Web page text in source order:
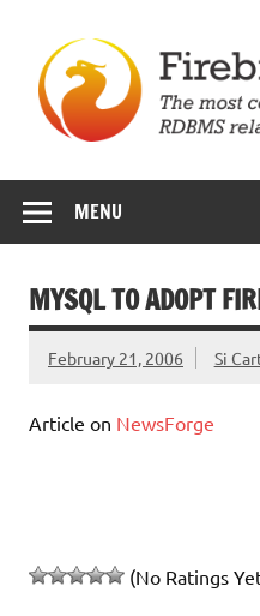
content
MENU
MYSQL TO ADOPT
February 21, 2006 Si
Article on NewsForge
(No Ratings